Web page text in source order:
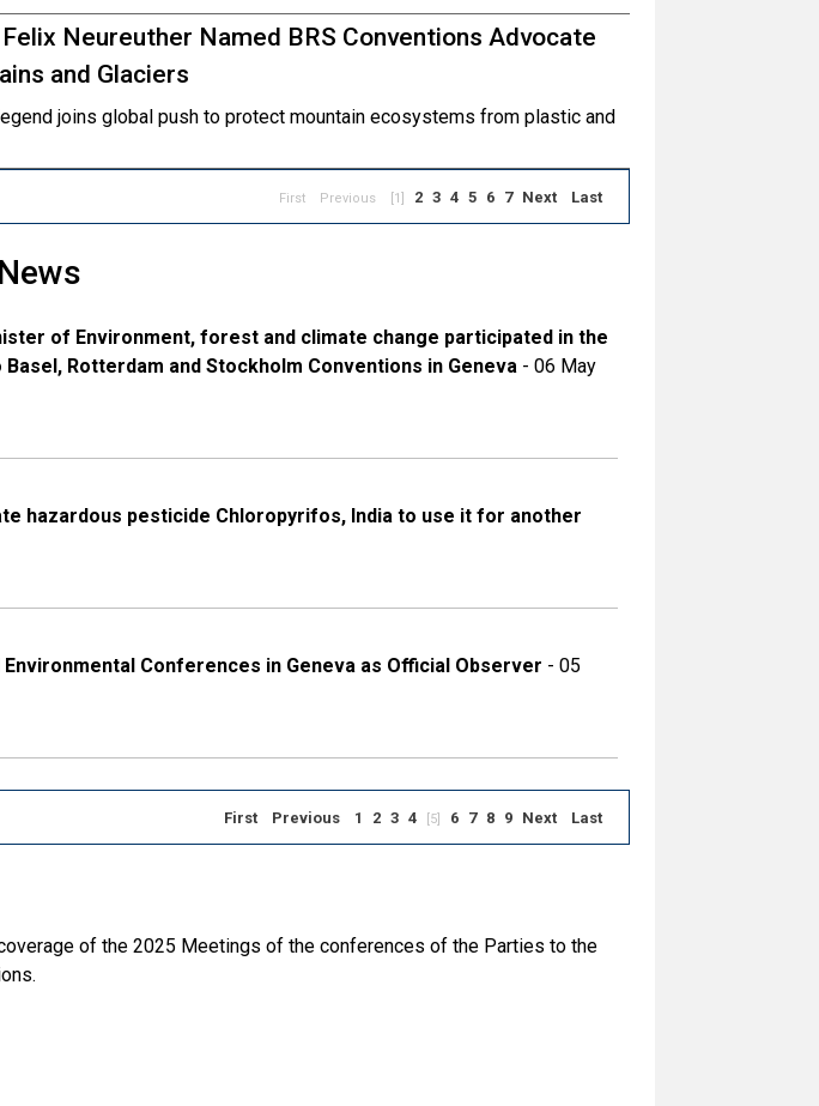
Neureuther Named BRS Conventions Advocate
and Glaciers
joins global push to protect mountain ecosystems from plastic and
First Previous [1] 2 3 4 5 6 7 Next Last
of Environment, forest and climate change participated in the
Rotterdam and Stockholm Conventions in Geneva - 06 May
hazardous pesticide Chloropyrifos, India to use it for another
Conferences in Geneva as Official Observer - 05
First Previous 1 2 3 4 [5] 6 7 8 9 Next Last
of the 2025 Meetings of the conferences of the Parties to the